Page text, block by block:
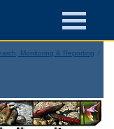
Monitoring & Reporting